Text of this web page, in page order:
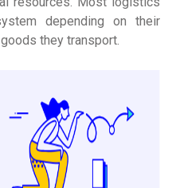
depending on their
they transport.